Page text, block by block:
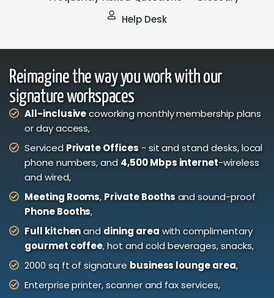
Help Desk
Reimagine the way you work with our
signature workspaces
All-inclusivecoworking monthly membership plans
or day access,
Serviced Private Offices- sit and stand desks, local
phone numbers, and 4,500 Mbps internet-wireless
and wired,
Meeting Rooms, Private Boothsand sound-proof
Phone Booths,
Full kitchenand dining areawith complimentary
gourmet coffee, hot and cold beverages, snacks,
2000 sq ft of signature business lounge area,
Enterprise printer, scanner and fax services,